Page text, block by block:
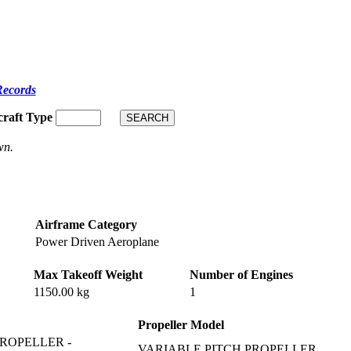
Type
Airframe Category
Power Driven Aeroplane
Max Takeoff Weight
Number of Engines
1150.00 kg 1
Propeller Model
-